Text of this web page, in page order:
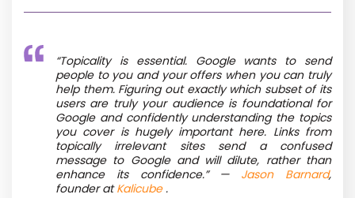
“Topicality is essential. Google wants to send
people to you and your offers when you can truly
help them. Figuring out exactly which subset of its
users are truly your audience is foundational for
Google and confidently understanding the topics
you cover is hugely important here. Links from
topically irrelevant sites send a confused
message to Google and will dilute, rather than
enhance its confidence.” — Jason Barnard,
founder atKalicube.